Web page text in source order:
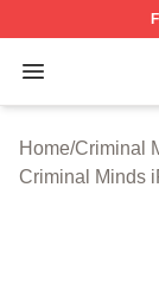
Open menu
Criminal
Home/Criminal
Criminal Minds